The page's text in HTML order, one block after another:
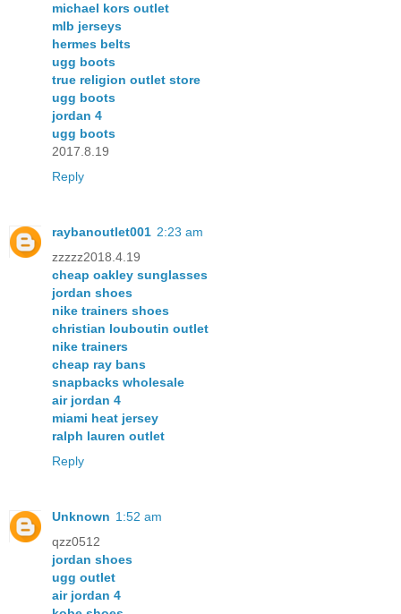
michael kors outlet
mlb jerseys
hermes belts
ugg boots
true religion outlet store
ugg boots
jordan 4
ugg boots
2017.8.19
Reply
raybanoutlet001 2:23 am
zzzzz2018.4.19
cheap oakley sunglasses
jordan shoes
nike trainers shoes
christian louboutin outlet
nike trainers
cheap ray bans
snapbacks wholesale
air jordan 4
miami heat jersey
ralph lauren outlet
Reply
Unknown 1:52 am
qzz0512
jordan shoes
ugg outlet
air jordan 4